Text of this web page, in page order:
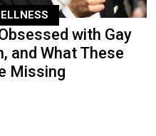
with Gay
and What These
Missing